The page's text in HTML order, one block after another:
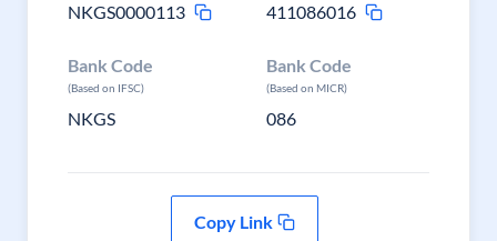
NKGS0000113
411086016
Bank Code
(Based on IFSC)
NKGS
Bank Code
(Based on MICR)
086
Copy Link